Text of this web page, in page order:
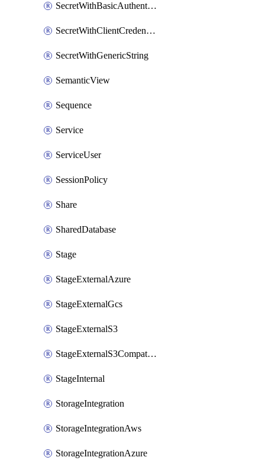
SecretWithBasicAuthentication
SecretWithClientCredentials
SecretWithGenericString
SemanticView
Sequence
Service
ServiceUser
SessionPolicy
Share
SharedDatabase
Stage
StageExternalAzure
StageExternalGcs
StageExternalS3
StageExternalS3Compatible
StageInternal
StorageIntegration
StorageIntegrationAws
StorageIntegrationAzure